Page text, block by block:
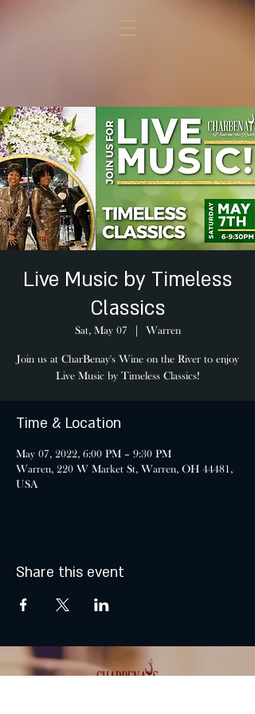
Live Music by Timeless
Classics
Sat, May 07 Warren
Join us at CharBenay's Wine on the River to enjoy
Live Music by Timeless Classics!
Time & Location
May 07, 2022, 6:00 PM – 9:30 PM
Warren, 220 W Market St, Warren, OH 44481,
USA
Share this event